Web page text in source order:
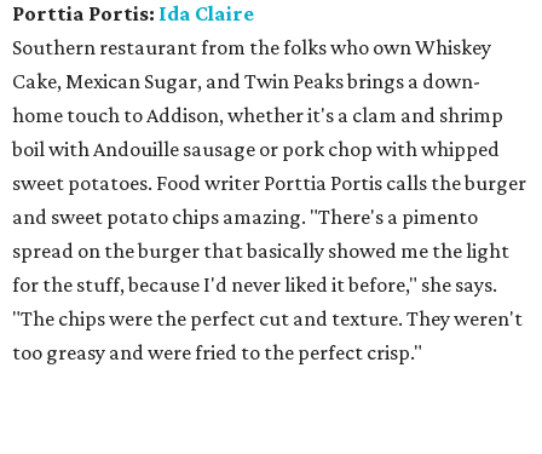
Porttia Portis: Ida Claire
Southern restaurant from the folks who own Whiskey
Cake, Mexican Sugar, and Twin Peaks brings a down-
home touch to Addison, whether it's a clam and shrimp
boil with Andouille sausage or pork chop with whipped
sweet potatoes. Food writer Porttia Portis calls the burger
and sweet potato chips amazing. "There's a pimento
spread on the burger that basically showed me the light
for the stuff, because I'd never liked it before," she says.
"The chips were the perfect cut and texture. They weren't
too greasy and were fried to the perfect crisp."